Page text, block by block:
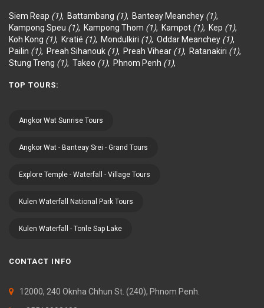
Siem Reap (1), Battambang (1), Banteay Meanchey (1),
Kampong Speu (1), Kampong Thom (1), Kampot (1), Kep (1),
Koh Kong (1), Kratié (1), Mondulkiri (1), Oddar Meanchey (1),
Pailin (1), Preah Sihanouk (1), Preah Vihear (1), Ratanakiri (1),
Stung Treng (1), Takeo (1), Phnom Penh (1),
TOP TOURS:
Angkor Wat Sunrise Tours
Angkor Wat - Banteay Srei - Grand Tours
Explore Temple - Waterfall - Village Tours
Kulen Waterfall National Park Tours
Kulen Waterfall - Tonle Sap Lake
CONTACT INFO
12000, 240 Oknha Chhun St. (240), Phnom Penh.